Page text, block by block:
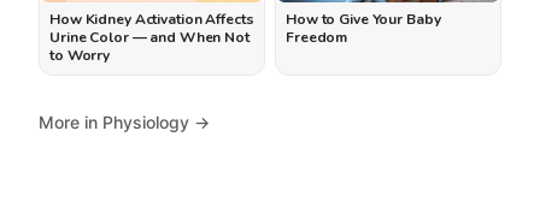
How Kidney Activation Affects
Urine Color — and When Not
to Worry
How to Give Your Baby
Freedom
More in Physiology →